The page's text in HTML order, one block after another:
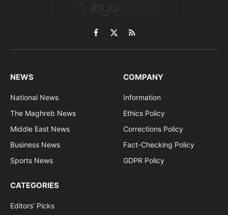
Facebook
X
(Twitter)
RSS
NEWS
National News
The Maghreb News
Middle East News
Business News
Sports News
COMPANY
Information
Ethics Policy
Corrections Policy
Fact-Checking Policy
GDPR Policy
CATEGORIES
Editors’ Picks